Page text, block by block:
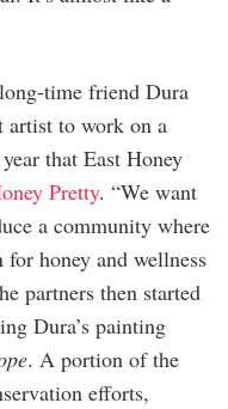
time friend Dura
artist to work on a
that East Honey
Pretty. “We want
a community where
for honey and wellness
partners then started
Dura’s painting
. A portion of the
efforts,